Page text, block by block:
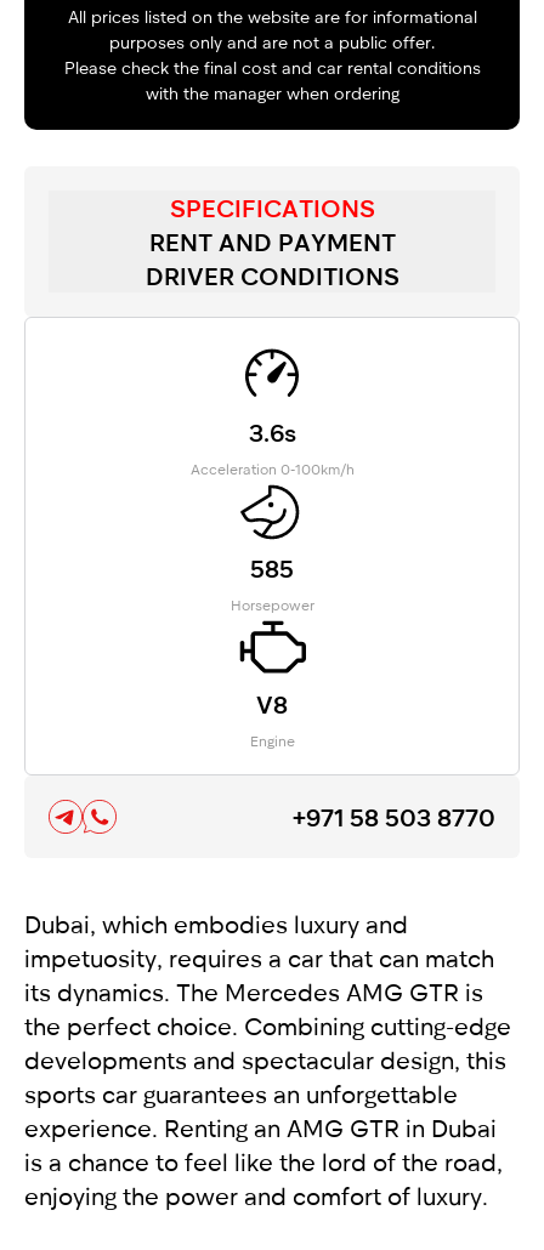
All prices listed on the website are for informational
purposes only and are not a public offer.
Please check the final cost and car rental conditions
with the manager when ordering
SPECIFICATIONS
RENT AND PAYMENT
DRIVER CONDITIONS
3.6s
Acceleration 0-100km/h
585
Horsepower
V8
Engine
+971 58 503 8770
Dubai, which embodies luxury and
impetuosity, requires a car that can match
its dynamics. The Mercedes AMG GTR is
the perfect choice. Combining cutting-edge
developments and spectacular design, this
sports car guarantees an unforgettable
experience. Renting an AMG GTR in Dubai
is a chance to feel like the lord of the road,
enjoying the power and comfort of luxury.